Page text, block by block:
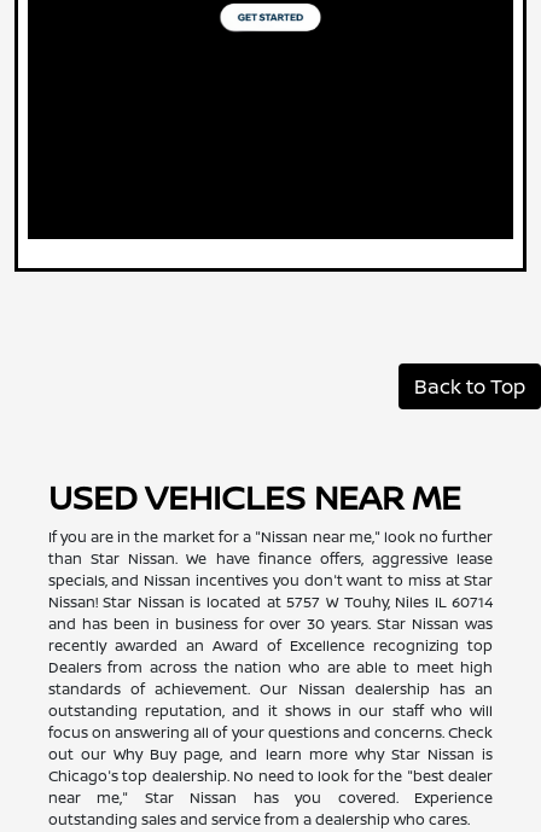
Back to Top
USED VEHICLES NEAR ME
If you are in the market for a "Nissan near me," look no further
than Star Nissan. We have finance offers, aggressive lease
specials, and Nissan incentives you don't want to miss at Star
Nissan! Star Nissan is located at 5757 W Touhy, Niles IL 60714
and has been in business for over 30 years. Star Nissan was
recently awarded an Award of Excellence recognizing top
Dealers from across the nation who are able to meet high
standards of achievement. Our Nissan dealership has an
outstanding reputation, and it shows in our staff who will
focus on answering all of your questions and concerns. Check
out our Why Buy page, and learn more why Star Nissan is
Chicago's top dealership. No need to look for the "best dealer
near me," Star Nissan has you covered. Experience
outstanding sales and service from a dealership who cares.